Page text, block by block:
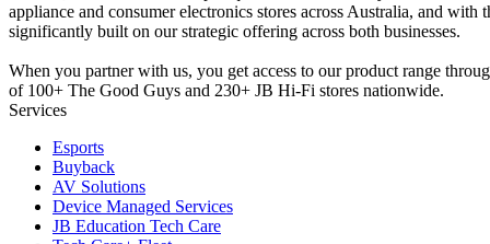
appliance and consumer electronics stores across Australia, and with
significantly built on our strategic offering across both businesses.
When you partner with us, you get access to our product range
of 100+ The Good Guys and 230+ JB Hi-Fi stores nationwide.
Services
Esports
Buyback
AV Solutions
Device Managed Services
JB Education Tech Care